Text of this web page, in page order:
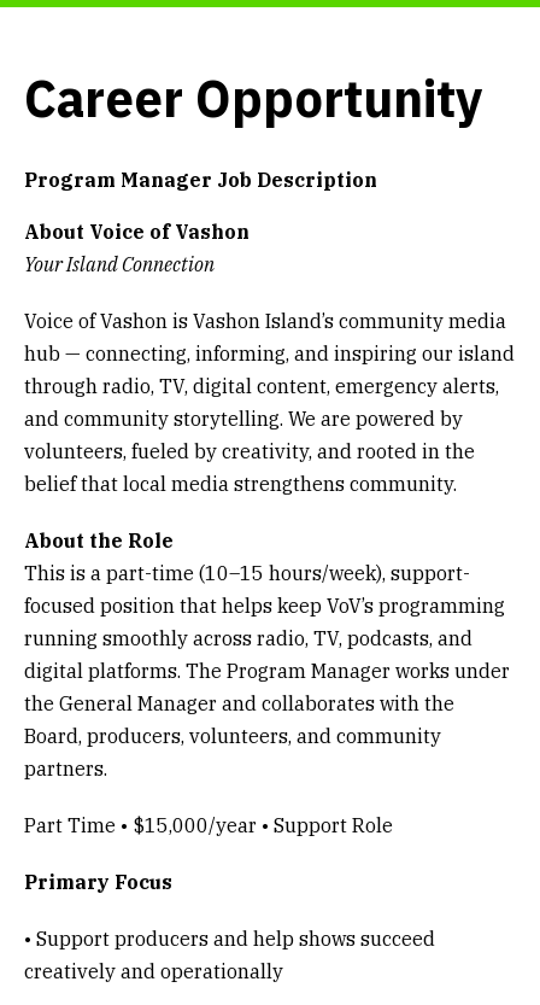
Donate
Career Opportunity
Program Manager Job Description
About Voice of Vashon
Your Island Connection
Voice of Vashon is Vashon Island’s community media
hub — connecting, informing, and inspiring our island
through radio, TV, digital content, emergency alerts,
and community storytelling. We are powered by
volunteers, fueled by creativity, and rooted in the
belief that local media strengthens community.
About the Role
This is a part-time (10–15 hours/week), support-
focused position that helps keep VoV’s programming
running smoothly across radio, TV, podcasts, and
digital platforms. The Program Manager works under
the General Manager and collaborates with the
Board, producers, volunteers, and community
partners.
Part Time • $15,000/year • Support Role
Primary Focus
• Support producers and help shows succeed
creatively and operationally